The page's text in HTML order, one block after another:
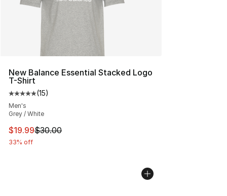
New Balance Essential Stacked Logo
T-Shirt
Average customer rating - [5 out of 5 stars], 15 reviews
(15)
Men's
Grey / White
This item is on sale. Price dropped from $30.00 to
$19.99$30.00
33% off